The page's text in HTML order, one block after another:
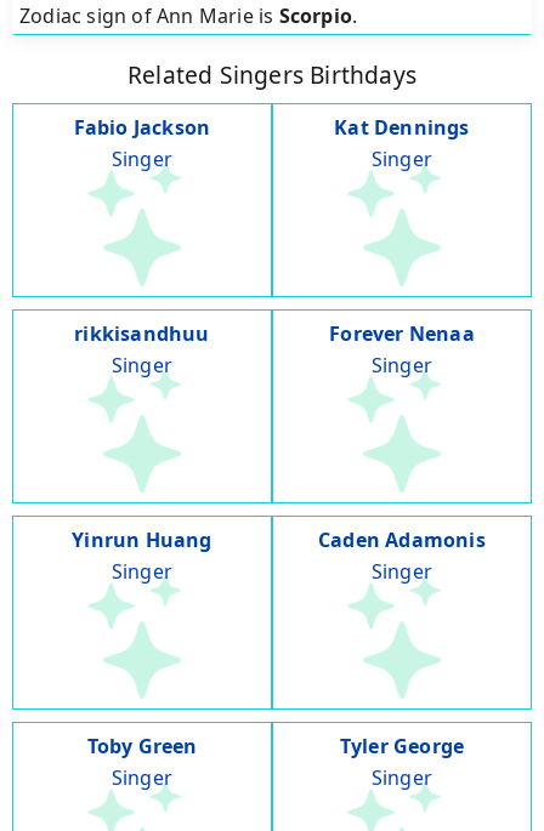
Zodiac sign of Ann Marie is Scorpio.
Related Singers Birthdays
Fabio Jackson
Singer
Kat Dennings
Singer
rikkisandhuu
Singer
Forever Nenaa
Singer
Yinrun Huang
Singer
Caden Adamonis
Singer
Toby Green
Singer
Tyler George
Singer